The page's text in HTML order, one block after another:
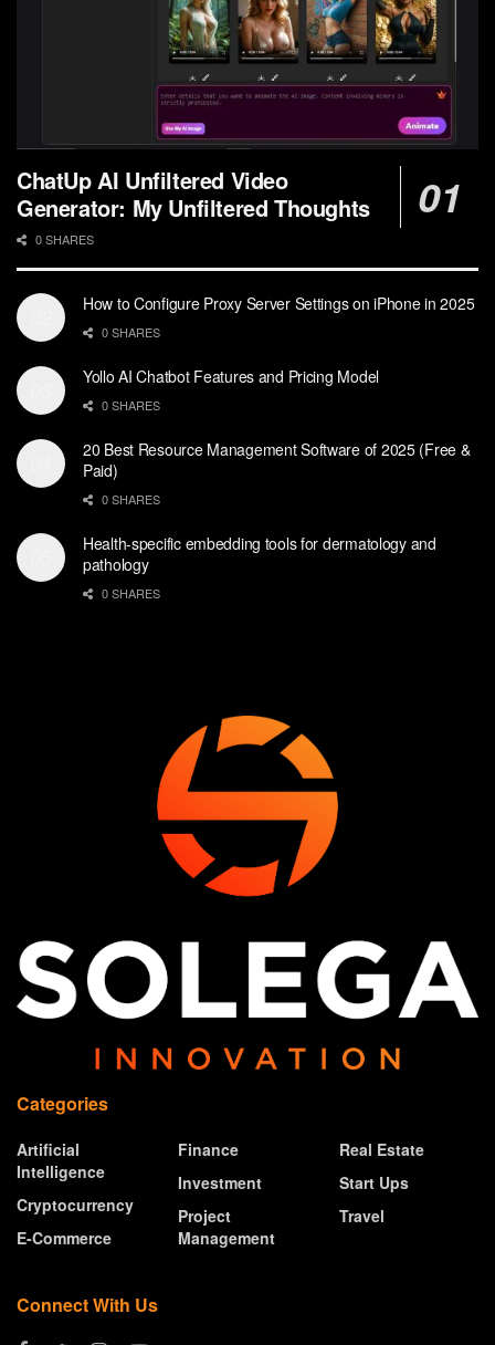
ChatUp AI Unfiltered Video
Generator: My Unfiltered Thoughts
0 SHARES
How to Configure Proxy Server Settings on iPhone in 2025
0 SHARES
Yollo AI Chatbot Features and Pricing Model
0 SHARES
20 Best Resource Management Software of 2025 (Free &
Paid)
0 SHARES
Health-specific embedding tools for dermatology and
pathology
0 SHARES
Categories
Artificial
Intelligence
Cryptocurrency
E-Commerce
Finance
Investment
Project
Management
Real Estate
Start Ups
Travel
Connect With Us